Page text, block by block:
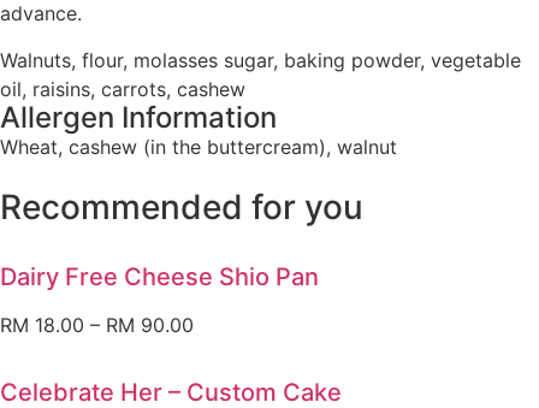
advance.
Walnuts, flour, molasses sugar, baking powder, vegetable
oil, raisins, carrots, cashew
Allergen Information
Wheat, cashew (in the buttercream), walnut
Recommended for you
Dairy Free Cheese Shio Pan
RM 18.00 – RM 90.00
Celebrate Her – Custom Cake